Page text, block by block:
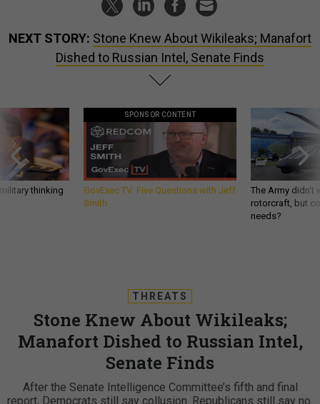
NEXT STORY: Stone Knew About Wikileaks; Manafort
Dished to Russian Intel, Senate Finds
thinking
SPONSOR CONTENT
GovExec TV: Five Questions with Jeff
Smith
The Army
rotorcraft, but
needs?
THREATS
Stone Knew About Wikileaks;
Manafort Dished to Russian Intel,
Senate Finds
After the Senate Intelligence Committee’s fifth and final
report, Democrats still say collusion. Republicans still say no.